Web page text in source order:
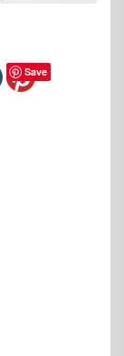
Save